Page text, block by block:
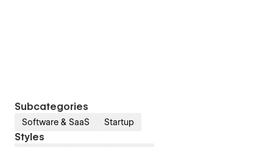
Subcategories
Software & SaaS Startup
Styles